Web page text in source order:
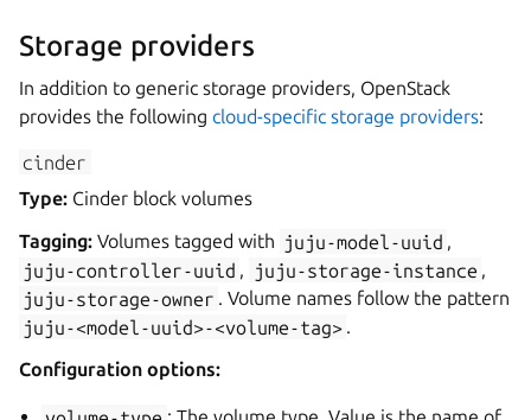
Storage providers
In addition to generic storage providers, OpenStack
provides the following cloud-specific storage providers:
cinder
Type: Cinder block volumes
Tagging: Volumes tagged with juju-model-uuid ,
juju-controller-uuid , juju-storage-instance ,
juju-storage-owner . Volume names follow the pattern
juju-<model-uuid>-<volume-tag> .
Configuration options: